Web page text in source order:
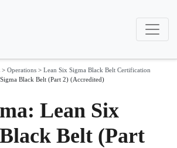
> Operations > Lean Six Sigma Black Belt Certification
Black Belt (Part 2) (Accredited)
Lean Six
Belt (Part